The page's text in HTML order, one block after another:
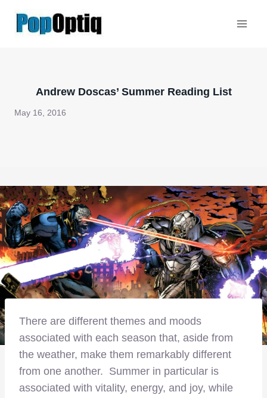
Andrew Doscas’ Summer Reading List
May 16, 2016
There are different themes and moods
associated with each season that, aside from
the weather, make them remarkably different
from one another. Summer in particular is
associated with vitality, energy, and joy, while